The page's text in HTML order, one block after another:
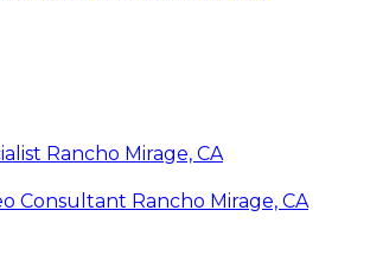
Rancho Mirage, CA
Consultant Rancho Mirage, CA